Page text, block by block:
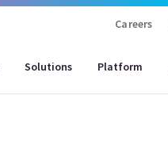
Careers
Solutions Platform